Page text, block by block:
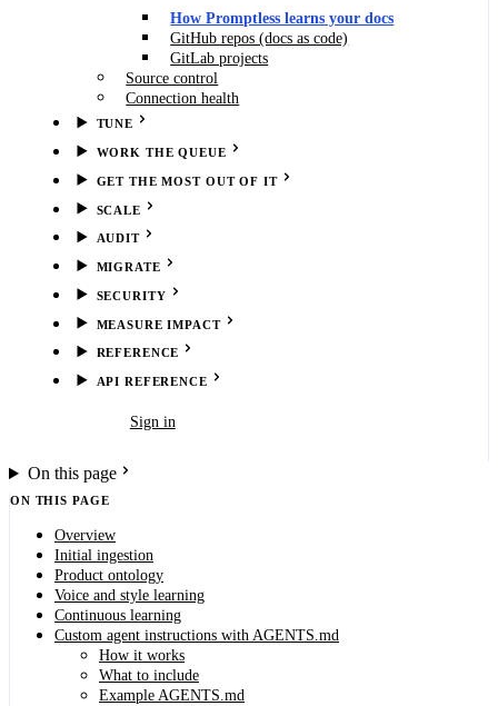
How Promptless learns your docs
GitHub repos (docs as code)
GitLab projects
Source control
Connection health
TUNE
WORK THE QUEUE
GET THE MOST OUT OF IT
SCALE
AUDIT
MIGRATE
SECURITY
MEASURE IMPACT
REFERENCE
API REFERENCE
Sign in
On this page
ON THIS PAGE
Overview
Initial ingestion
Product ontology
Voice and style learning
Continuous learning
Custom agent instructions with AGENTS.md
How it works
What to include
Example AGENTS.md